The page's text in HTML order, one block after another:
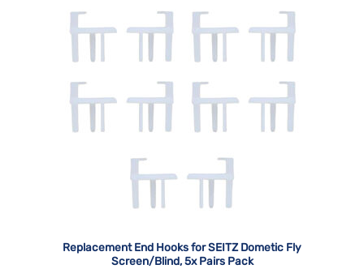
Replacement End Hooks for SEITZ Dometic Fly
Screen/Blind, 5x Pairs Pack